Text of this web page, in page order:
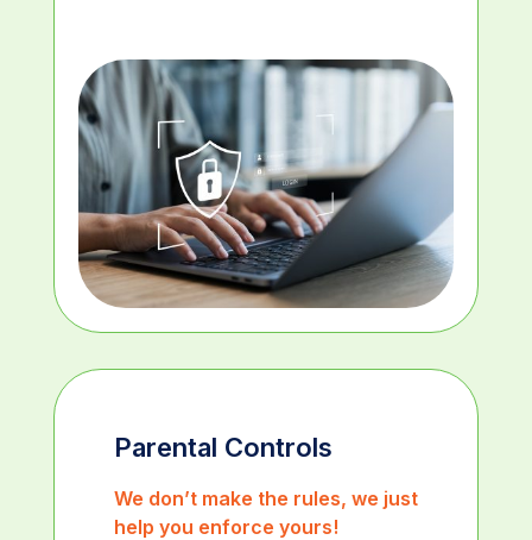
Parental Controls
We don’t make the rules, we just
help you enforce yours!